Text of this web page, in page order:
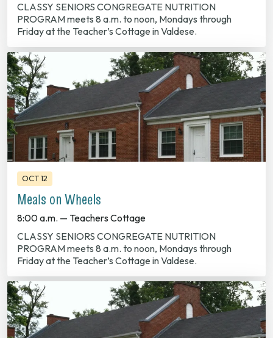
CLASSY SENIORS CONGREGATE NUTRITION
PROGRAM meets 8 a.m. to noon, Mondays through
Friday at the Teacher’s Cottage in Valdese.
OCT 12
Meals on Wheels
8:00 a.m. — Teachers Cottage
CLASSY SENIORS CONGREGATE NUTRITION
PROGRAM meets 8 a.m. to noon, Mondays through
Friday at the Teacher’s Cottage in Valdese.